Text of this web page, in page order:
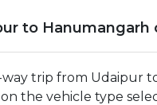
to Hanumangarh
trip from Udaipur
on the vehicle type